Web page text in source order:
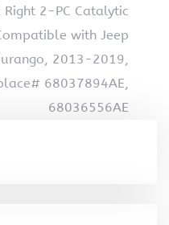
2-PC Catalytic
with Jeep
2013-2019,
68037894AE,
68036556AE